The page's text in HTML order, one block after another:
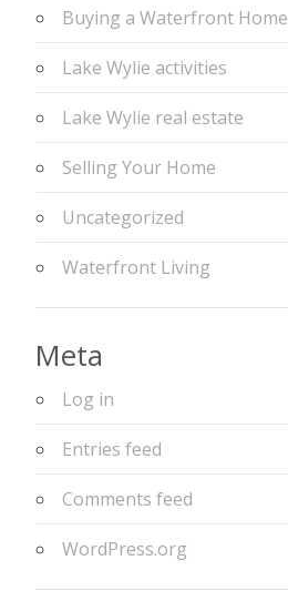
Buying a Waterfront Home
Lake Wylie activities
Lake Wylie real estate
Selling Your Home
Uncategorized
Waterfront Living
Meta
Log in
Entries feed
Comments feed
WordPress.org